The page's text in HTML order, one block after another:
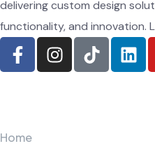
delivering custom design
functionality, and innovation.
Home